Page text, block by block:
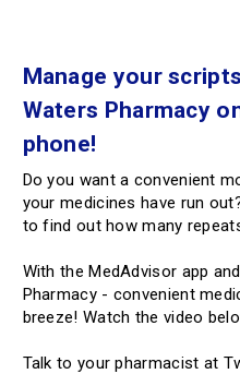
Do you want a convenient
your medicines have run
to find out how many
With the MedAdvisor app
Pharmacy - convenient
breeze! Watch the video
Talk to your pharmacist at
Manage your
Waters Pharmacy
phone!